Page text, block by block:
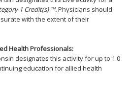
1 Credit(s) ™.Physicians should
with the extent of their
Health Professionals:
designates this activity for up to 1.0
education for allied health